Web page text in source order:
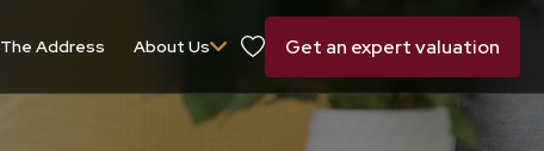
The Address About Us Get an expert valuation